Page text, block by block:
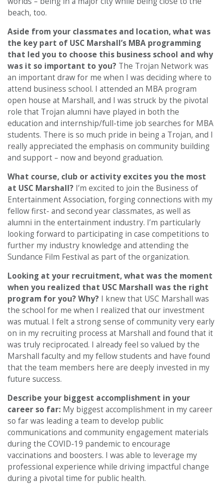
beach, too.
Aside from your classmates and location,what was
the key part of USC Marshall’s MBA programming
that led you to choose this business school and why
was it so important to you? The Trojan Network was
an important draw for me when I was deciding where to
attend business school. I attended an MBA program
open house at Marshall, and I was struck by the pivotal
role that Trojan alumni have played in both the
education and internship/full-time job searches for MBA
students. There is so much pride in being a Trojan, and I
really appreciated the emphasis on community building
and support – now and beyond graduation.
What course, club or activity excites you the most
at USC Marshall? I’m excited to join the Business of
Entertainment Association, forging connections with my
fellow first- and second year classmates, as well as
alumni in the entertainment industry. I’m particularly
looking forward to participating in case competitions to
further my industry knowledge and attending the
Sundance Film Festival as part of the organization.
Looking at your recruitment, what was the moment
when you realized that USC Marshall was the right
program for you? Why? I knew that USC Marshall was
the school for me when I realized that our investment
was mutual. I felt a strong sense of community very early
on in my recruiting process at Marshall and found that it
was truly reciprocated. I already feel so valued by the
Marshall faculty and my fellow students and have found
that the team members here are deeply invested in my
future success.
Describe your biggest accomplishment in your
career so far: My biggest accomplishment in my career
so far was leading a team to develop public
communications and community engagement materials
during the COVID-19 pandemic to encourage
vaccinations and boosters. I was able to leverage my
professional experience while driving impactful change
during a pivotal time for public health.